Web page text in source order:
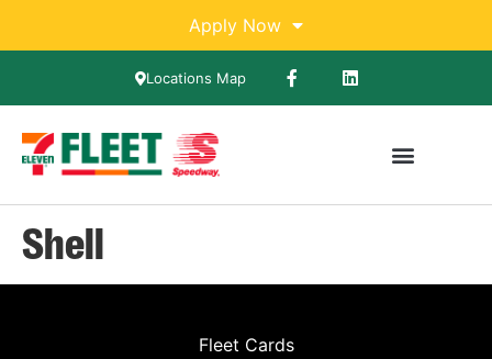
Apply Now
Locations Map
Shell
Fleet Cards